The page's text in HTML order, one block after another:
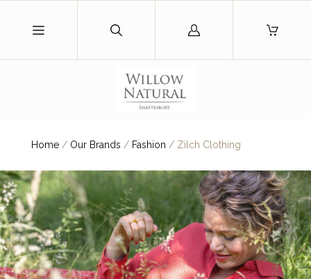
Log
Home / Our Brands / Fashion /Zilch Clothing